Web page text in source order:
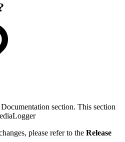
section. This section
please refer to the Release